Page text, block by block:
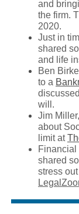
and
the firm.
2020.
Just in
shared
and life
Ben
to a
will.
Jim
about
limit at
shared
stress